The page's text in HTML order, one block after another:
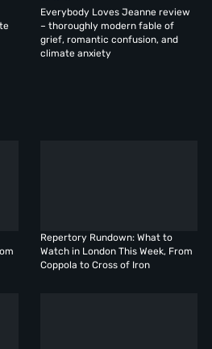
Everybody Loves Jeanne review
– thoroughly modern fable of
grief, romantic confusion, and
climate anxiety
Repertory Rundown: What to
Watch in London This Week, From
Coppola to Cross of Iron